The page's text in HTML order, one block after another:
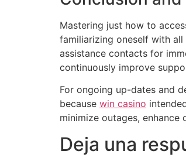
Mastering just how to
familiarizing oneself with
assistance contacts for
continuously improve
For ongoing up-dates and
because win casino
minimize outages,
Deja una